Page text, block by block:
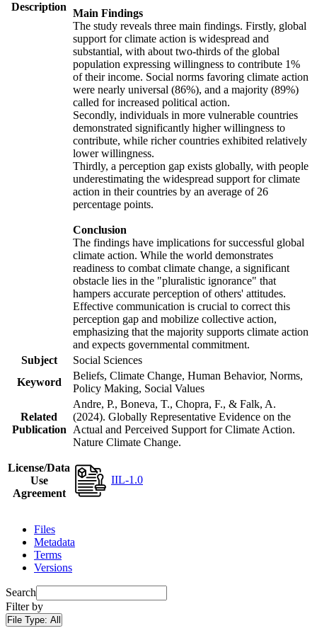
Description
Main Findings
The study reveals three main findings. Firstly, global
support for climate action is widespread and
substantial, with about two-thirds of the global
population expressing willingness to contribute 1%
of their income. Social norms favoring climate action
were nearly universal (86%), and a majority (89%)
called for increased political action.
Secondly, individuals in more vulnerable countries
demonstrated significantly higher willingness to
contribute, while richer countries exhibited relatively
lower willingness.
Thirdly, a perception gap exists globally, with people
underestimating the widespread support for climate
action in their countries by an average of 26
percentage points.
Conclusion
The findings have implications for successful global
climate action. While the world demonstrates
readiness to combat climate change, a significant
obstacle lies in the "pluralistic ignorance" that
hampers accurate perception of others' attitudes.
Effective communication is crucial to correct this
perception gap and mobilize collective action,
emphasizing that the majority supports climate action
and expects governmental commitment.
Subject
Social Sciences
Keyword
Beliefs, Climate Change, Human Behavior, Norms,
Policy Making, Social Values
Related
Publication
Andre, P., Boneva, T., Chopra, F., & Falk, A.
(2024). Globally Representative Evidence on the
Actual and Perceived Support for Climate Action.
Nature Climate Change.
License/Data
Use
Agreement
IIL-1.0
Files
Metadata
Terms
Versions
Search
Filter by
File Type: All